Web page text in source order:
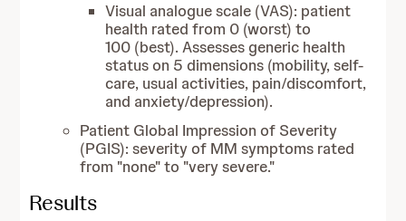
Visual analogue scale (VAS): patient
health rated from 0 (worst) to
100 (best). Assesses generic health
status on 5 dimensions (mobility, self-
care, usual activities, pain/discomfort,
and anxiety/depression).
Patient Global Impression of Severity
(PGIS): severity of MM symptoms rated
from "none" to "very severe."
Results